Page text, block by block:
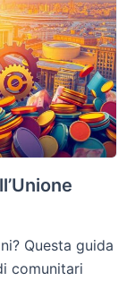
Questa guida
comunitari